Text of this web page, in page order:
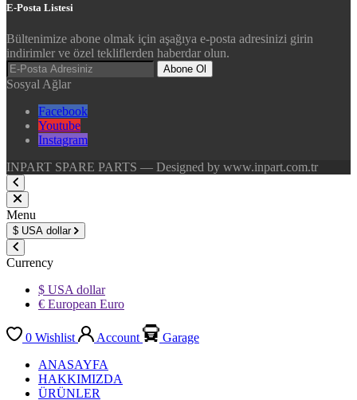
E-Posta Listesi
Bültenimize abone olmak için aşağıya e-posta adresinizi girin
indirimler ve özel tekliflerden haberdar olun.
Abone Ol
Sosyal Ağlar
Facebook
Youtube
Instagram
INPART SPARE PARTS — Designed by www.inpart.com.tr
Menu
$ USA dollar
Currency
$ USA dollar
€ European Euro
0 Wishlist Account
Garage
ANASAYFA
HAKKIMIZDA
ÜRÜNLER